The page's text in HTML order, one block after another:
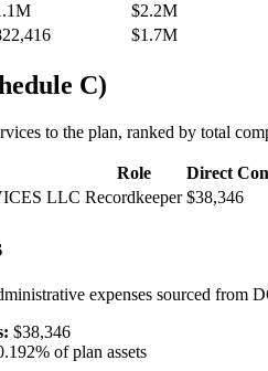
$2.2M
$1.7M
C)
to the plan, ranked by total
Role Direct
LLC Recordkeeper $38,346
expenses sourced from
$38,346
of plan assets